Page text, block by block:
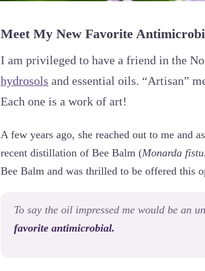
Meet My New Favorite
I am privileged to have a friend in the
hydrosols and essential oils. “Artisan”
Each one is a work of art!
A few years ago, she reached out to me and
recent distillation of Bee Balm (Monarda
Bee Balm and was thrilled to be offered this
To say the oil impressed me would be an
favorite antimicrobial.